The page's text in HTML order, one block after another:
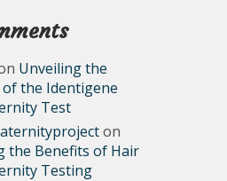
Unveiling the
of the Identigene
Test
on
the Benefits of Hair
Testing